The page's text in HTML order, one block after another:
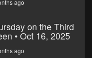
ago
on the Third
• Oct 16, 2025
ago